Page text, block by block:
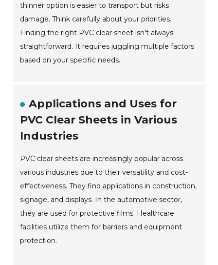
thinner option is easier to transport but risks
damage. Think carefully about your priorities.
Finding the right PVC clear sheet isn’t always
straightforward. It requires juggling multiple factors
based on your specific needs.
Applications and Uses for
PVC Clear Sheets in Various
Industries
PVC clear sheets are increasingly popular across
various industries due to their versatility and cost-
effectiveness. They find applications in construction,
signage, and displays. In the automotive sector,
they are used for protective films. Healthcare
facilities utilize them for barriers and equipment
protection.